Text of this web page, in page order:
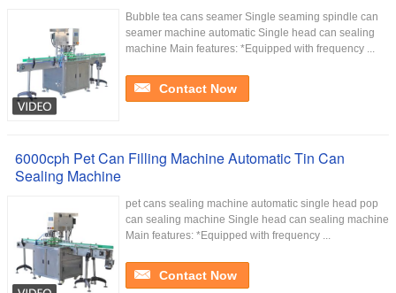
Bubble tea cans seamer Single seaming spindle can
seamer machine automatic Single head can sealing
machine Main features: *Equipped with frequency ...
Contact Now
6000cph Pet Can Filling Machine Automatic Tin Can
Sealing Machine
pet cans sealing machine automatic single head pop
can sealing machine Single head can sealing machine
Main features: *Equipped with frequency ...
Contact Now